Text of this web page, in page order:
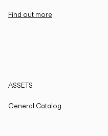
Find out more
ASSETS
General Catalog